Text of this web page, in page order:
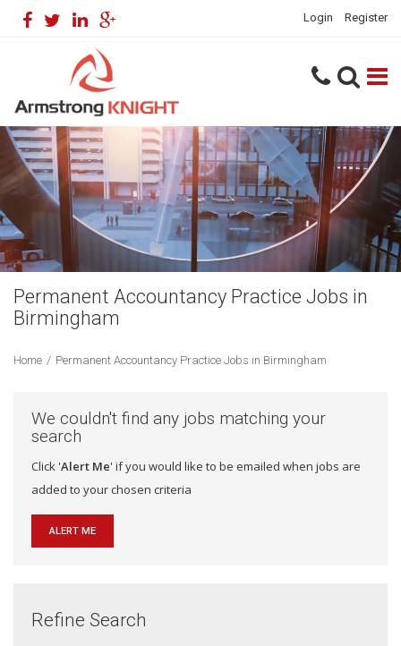
Login Register
Permanent Accountancy Practice Jobs in
Birmingham
Home / Permanent Accountancy Practice Jobs in Birmingham
We couldn't find any jobs matching your
search
Click 'Alert Me' if you would like to be emailed when jobs are
added to your chosen criteria
ALERT ME
Refine Search